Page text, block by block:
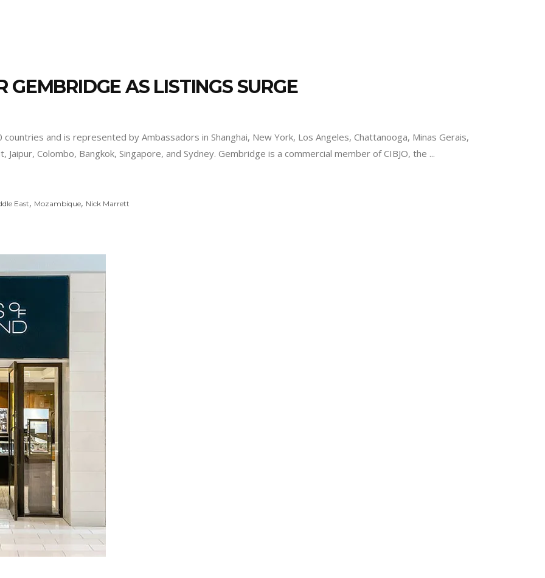
GEMBRIDGE AS LISTINGS SURGE
and is represented by Ambassadors in Shanghai, New York, Los Angeles, Chattanooga, Minas Gerais,
Jaipur, Colombo, Bangkok, Singapore, and Sydney. Gembridge is a commercial member of CIBJO, the
East, Mozambique, Nick Marrett